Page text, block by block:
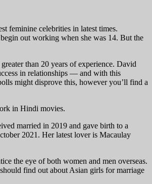
feminine celebrities in latest times.
out working when she was 14. But the
than 20 years of experience. David
in relationships — and with this
might disprove this, however you’ll find a
in Hindi movies.
married in 2019 and gave birth to a
2021. Her latest lover is Macaulay
the eye of both women and men overseas.
find out about Asian girls for marriage